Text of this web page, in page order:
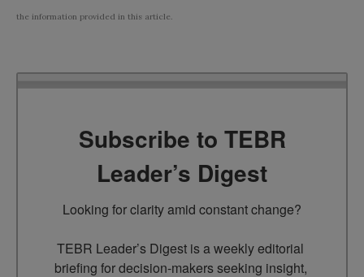
the information provided in this article.
Subscribe to TEBR
Leader’s Digest
Looking for clarity amid constant change?
TEBR Leader’s Digest is a weekly editorial
briefing for decision-makers seeking insight,